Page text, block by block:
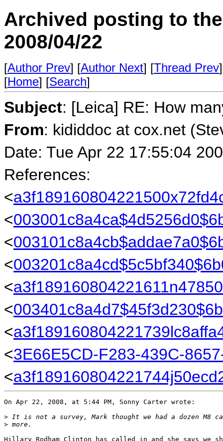
Archived posting to
2008/04/22
[Author Prev] [Author Next] [Thread Prev
[Home] [Search]
Subject: [Leica] RE: How
From: kididdoc at cox.net
Date: Tue Apr 22 17:55:04
References:
<
<
<
<
<
<
<
<3E66E5CD-F283-439C-
<
On Apr 22, 2008, at 5:44 PM, Sonny Carter wrote:
> It is not a survey, Mark thought we had a dozen M8
> more.
Hillary Rodham Clinton has called in and she says we